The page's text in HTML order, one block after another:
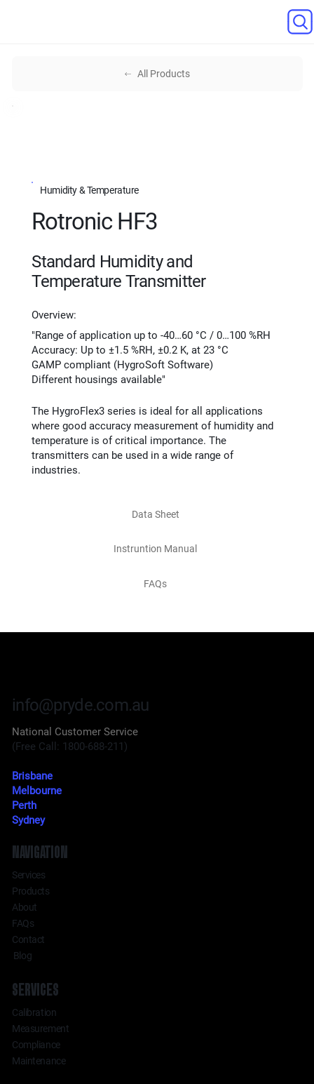
All Products
Humidity & Temperature
Rotronic HF3
Standard Humidity and
Temperature Transmitter
Overview:
"Range of application up to -40…60 °C / 0…100 %RH
Accuracy: Up to ±1.5 %RH, ±0.2 K, at 23 °C
GAMP compliant (HygroSoft Software)
Different housings available"
The HygroFlex3 series is ideal for all applications
where good accuracy measurement of humidity and
temperature is of critical importance. The
transmitters can be used in a wide range of
industries.
Data Sheet
Instruntion Manual
FAQs
SERVICES
Calibration
Measurement
Compliance
Maintenance
NAVIGATION
Services
Products
About
FAQs
Contact
Blog
info@pryde.com.au
National Customer Service
(Free Call: 1800-688-211)
Brisbane
Melbourne
Perth
Sydney